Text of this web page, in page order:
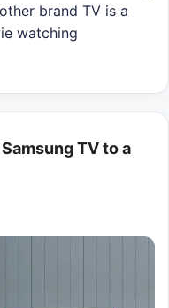
brand TV is a
watching
TV to a